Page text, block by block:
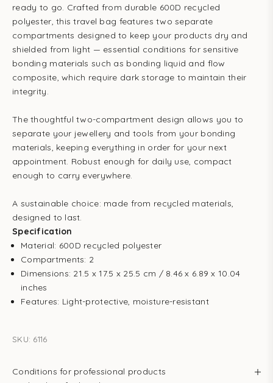
ready to go. Crafted from durable 600D recycled
polyester, this travel bag features two separate
compartments designed to keep your products dry and
shielded from light — essential conditions for sensitive
bonding materials such as bonding liquid and flow
composite, which require dark storage to maintain their
integrity.
The thoughtful two-compartment design allows you to
separate your jewellery and tools from your bonding
materials, keeping everything in order for your next
appointment. Robust enough for daily use, compact
enough to carry everywhere.
A sustainable choice: made from recycled materials,
designed to last.
Specification
Material: 600D recycled polyester
Compartments: 2
Dimensions: 21.5 x 17.5 x 25.5 cm / 8.46 x 6.89 x 10.04
inches
Features: Light-protective, moisture-resistant
SKU: 6116
Conditions for professional products